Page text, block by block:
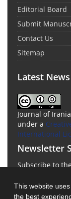
This website
the best
Editorial Board
Submit
Contact Us
Sitemap
Latest News
Journal of
under a
International
Newsletter
Subscribe to